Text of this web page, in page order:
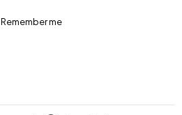
Remember me